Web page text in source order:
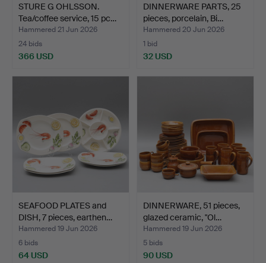
STURE G OHLSSON.
Tea/coffee service, 15 pc…
Hammered 21 Jun 2026
24 bids
366 USD
DINNERWARE PARTS, 25
pieces, porcelain, Bi…
Hammered 20 Jun 2026
1 bid
32 USD
SEAFOOD PLATES and
DISH, 7 pieces, earthen…
Hammered 19 Jun 2026
6 bids
64 USD
DINNERWARE, 51 pieces,
glazed ceramic, "Ol…
Hammered 19 Jun 2026
5 bids
90 USD